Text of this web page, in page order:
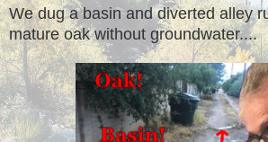
We dug a basin and diverted alley
mature oak without groundwater....